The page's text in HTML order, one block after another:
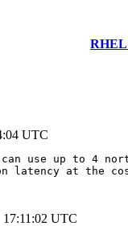
RHEL
UTC
use up to 4
latency at the
17:11:02 UTC